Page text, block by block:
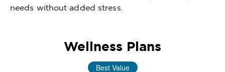
needs without added stress.
Wellness Plans
Best Value